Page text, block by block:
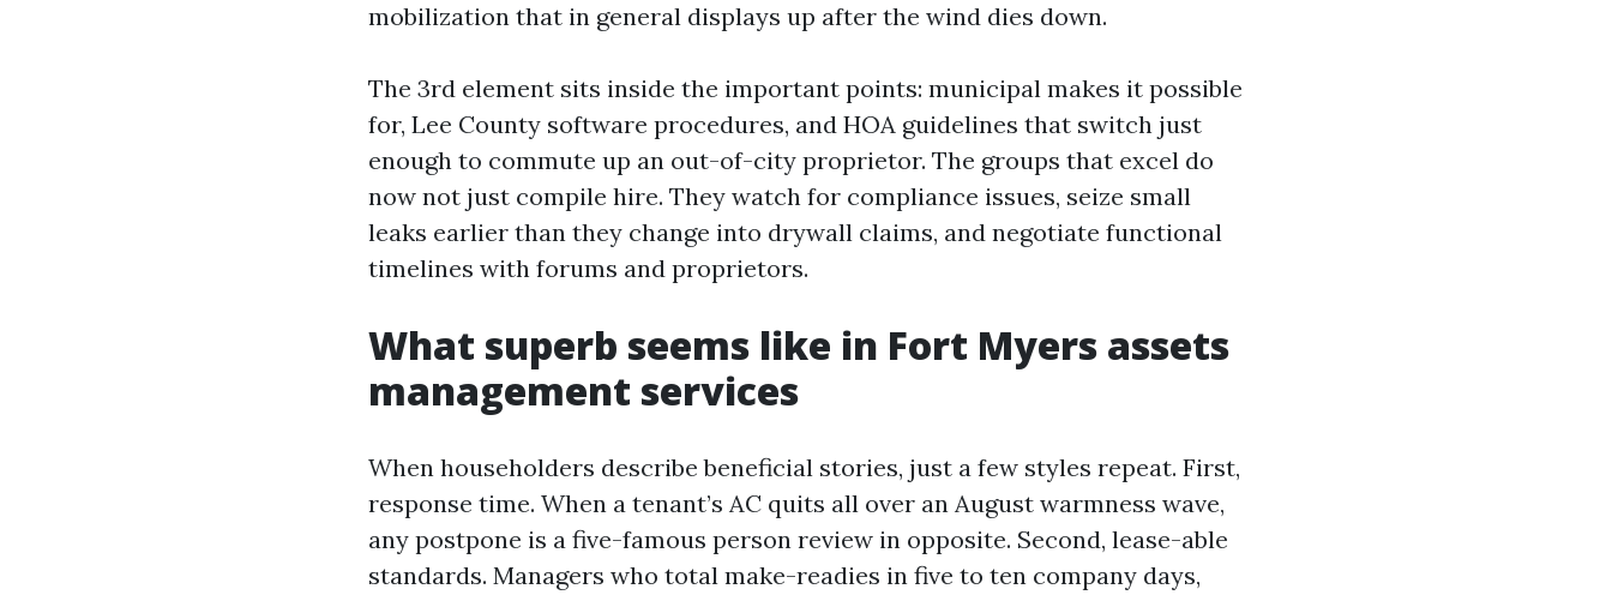
mobilization that in general displays up after the wind dies down.
The 3rd element sits inside the important points: municipal makes it possible
for, Lee County software procedures, and HOA guidelines that switch just
enough to commute up an out-of-city proprietor. The groups that excel do
now not just compile hire. They watch for compliance issues, seize small
leaks earlier than they change into drywall claims, and negotiate functional
timelines with forums and proprietors.
What superb seems like in Fort Myers assets
management services
When householders describe beneficial stories, just a few styles repeat. First,
response time. When a tenant’s AC quits all over an August warmness wave,
any postpone is a five-famous person review in opposite. Second, lease-able
standards. Managers who total make-readies in five to ten company days,